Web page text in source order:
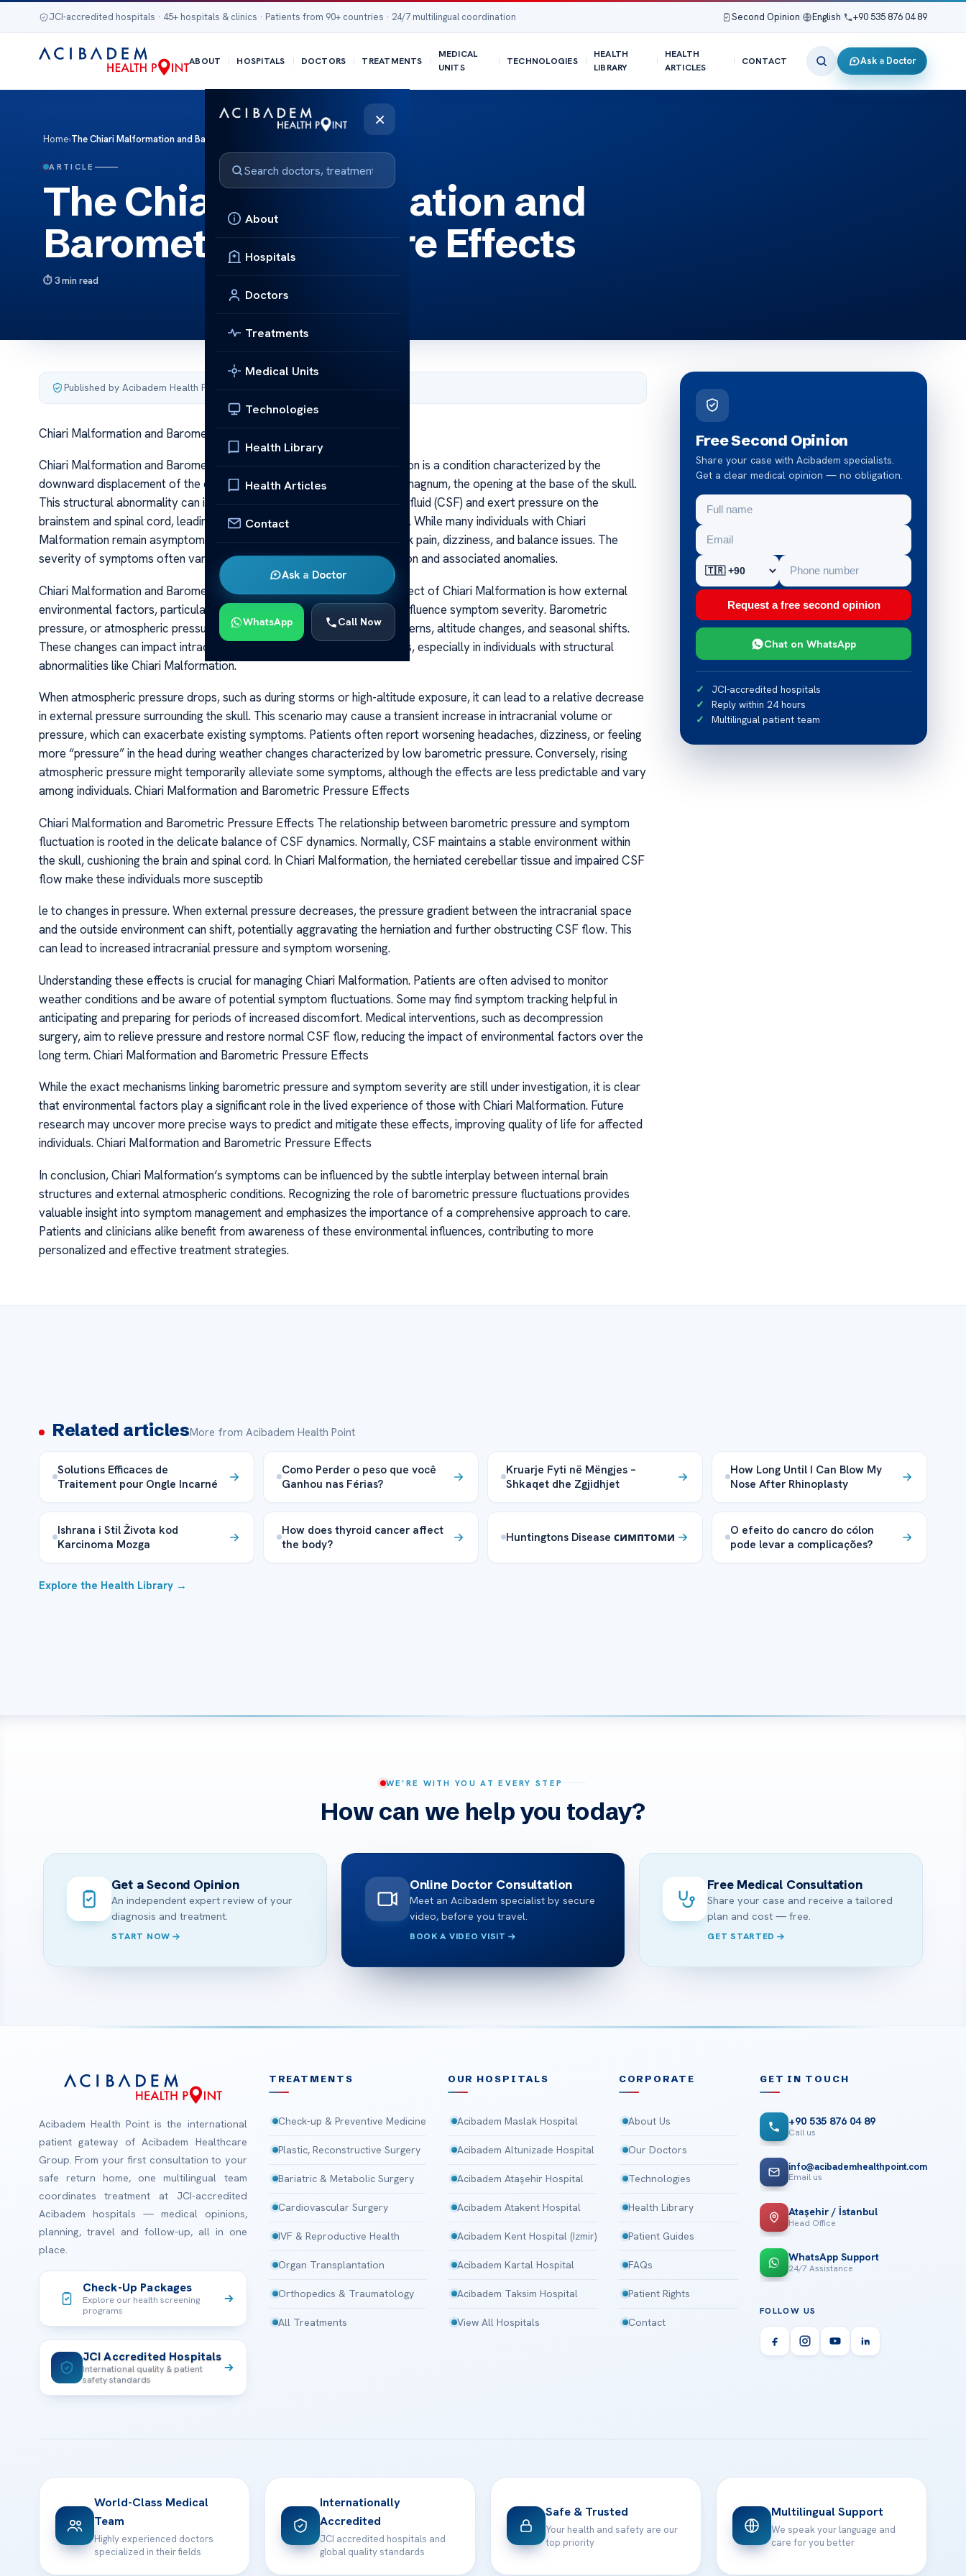
JCI-accredited hospitals · 45+ hospitals & clinics · Patients from 90+ countries · 24/7 multilingual coordination Second Opinion English +90 535 876 04 89
ABOUT HOSPITALS DOCTORS TREATMENTS
MEDICAL
UNITS
TECHNOLOGIES
HEALTH
LIBRARY
HEALTH
ARTICLES
CONTACT Ask a Doctor
×
About
Hospitals
Doctors
Treatments
Medical Units
Technologies
Health Library
Health Articles
Contact
Ask a Doctor
WhatsApp Call Now
Home›The Chiari Malformation and Barometric Pressure Effects
ARTICLE
The Chiari Malformation and
Barometric Pressure Effects
3 min read
Published by Acibadem Health Point
Chiari Malformation and Barometric Pressure Effects
Chiari Malformation and Barometric Pressure Effects Chiari Malformation is a condition characterized by the
downward displacement of the cerebellar tonsils through the foramen magnum, the opening at the base of the skull.
This structural abnormality can interfere with the flow of cerebrospinal fluid (CSF) and exert pressure on the
brainstem and spinal cord, leading to a range of neurological symptoms. While many individuals with Chiari
Malformation remain asymptomatic, others experience headaches, neck pain, dizziness, and balance issues. The
severity of symptoms often varies, influenced by the extent of herniation and associated anomalies.
Chiari Malformation and Barometric Pressure Effects One intriguing aspect of Chiari Malformation is how external
environmental factors, particularly barometric pressure changes, can influence symptom severity. Barometric
pressure, or atmospheric pressure, fluctuates daily due to weather patterns, altitude changes, and seasonal shifts.
These changes can impact intracranial pressure (ICP) and CSF dynamics, especially in individuals with structural
abnormalities like Chiari Malformation.
When atmospheric pressure drops, such as during storms or high-altitude exposure, it can lead to a relative decrease
in external pressure surrounding the skull. This scenario may cause a transient increase in intracranial volume or
pressure, which can exacerbate existing symptoms. Patients often report worsening headaches, dizziness, or feeling
more “pressure” in the head during weather changes characterized by low barometric pressure. Conversely, rising
atmospheric pressure might temporarily alleviate some symptoms, although the effects are less predictable and vary
among individuals. Chiari Malformation and Barometric Pressure Effects
Chiari Malformation and Barometric Pressure Effects The relationship between barometric pressure and symptom
fluctuation is rooted in the delicate balance of CSF dynamics. Normally, CSF maintains a stable environment within
the skull, cushioning the brain and spinal cord. In Chiari Malformation, the herniated cerebellar tissue and impaired CSF
flow make these individuals more susceptib
le to changes in pressure. When external pressure decreases, the pressure gradient between the intracranial space
and the outside environment can shift, potentially aggravating the herniation and further obstructing CSF flow. This
can lead to increased intracranial pressure and symptom worsening.
Understanding these effects is crucial for managing Chiari Malformation. Patients are often advised to monitor
weather conditions and be aware of potential symptom fluctuations. Some may find symptom tracking helpful in
anticipating and preparing for periods of increased discomfort. Medical interventions, such as decompression
surgery, aim to relieve pressure and restore normal CSF flow, reducing the impact of environmental factors over the
long term. Chiari Malformation and Barometric Pressure Effects
While the exact mechanisms linking barometric pressure and symptom severity are still under investigation, it is clear
that environmental factors play a significant role in the lived experience of those with Chiari Malformation. Future
research may uncover more precise ways to predict and mitigate these effects, improving quality of life for affected
individuals. Chiari Malformation and Barometric Pressure Effects
In conclusion, Chiari Malformation‘s symptoms can be influenced by the subtle interplay between internal brain
structures and external atmospheric conditions. Recognizing the role of barometric pressure fluctuations provides
valuable insight into symptom management and emphasizes the importance of a comprehensive approach to care.
Patients and clinicians alike benefit from awareness of these environmental influences, contributing to more
personalized and effective treatment strategies.
Free Second Opinion
Share your case with Acibadem specialists.
Get a clear medical opinion — no obligation.
Request a free second opinion
Chat on WhatsApp
JCI-accredited hospitals
Reply within 24 hours
Multilingual patient team
Related articlesMore from Acibadem Health Point
Solutions Efficaces de
Traitement pour Ongle Incarné
Como Perder o peso que você
Ganhou nas Férias?
Kruarje Fyti në Mëngjes –
Shkaqet dhe Zgjidhjet
How Long Until I Can Blow My
Nose After Rhinoplasty
Ishrana i Stil Života kod
Karcinoma Mozga
How does thyroid cancer affect
the body?
Huntingtons Disease симптоми
O efeito do cancro do cólon
pode levar a complicações?
Explore the Health Library →
WE’RE WITH YOU AT EVERY STEP
How can we help you today?
Get a Second Opinion
An independent expert review of your
diagnosis and treatment.
START NOW
Online Doctor Consultation
Meet an Acibadem specialist by secure
video, before you travel.
BOOK A VIDEO VISIT
Free Medical Consultation
Share your case and receive a tailored
plan and cost — free.
GET STARTED
Acibadem Health Point is the international
patient gateway of Acibadem Healthcare
Group. From your first consultation to your
safe return home, one multilingual team
coordinates treatment at JCI-accredited
Acibadem hospitals — medical opinions,
planning, travel and follow-up, all in one
place.
Check-Up Packages
Explore our health screening
programs
JCI Accredited Hospitals
International quality & patient
safety standards
TREATMENTS
Check-up & Preventive Medicine
Plastic, Reconstructive Surgery
Bariatric & Metabolic Surgery
Cardiovascular Surgery
IVF & Reproductive Health
Organ Transplantation
Orthopedics & Traumatology
All Treatments
OUR HOSPITALS
Acibadem Maslak Hospital
Acibadem Altunizade Hospital
Acibadem Ataşehir Hospital
Acibadem Atakent Hospital
Acibadem Kent Hospital (Izmir)
Acibadem Kartal Hospital
Acibadem Taksim Hospital
View All Hospitals
CORPORATE
About Us
Our Doctors
Technologies
Health Library
Patient Guides
FAQs
Patient Rights
Contact
GET IN TOUCH
+90 535 876 04 89
Call us
info@acibademhealthpoint.com
Email us
Ataşehir / İstanbul
Head Office
WhatsApp Support
24/7 Assistance
FOLLOW US
World-Class Medical
Team
Highly experienced doctors
specialized in their fields
Internationally
Accredited
JCI accredited hospitals and
global quality standards
Safe & Trusted
Your health and safety are our
top priority
Multilingual Support
We speak your language and
care for you better